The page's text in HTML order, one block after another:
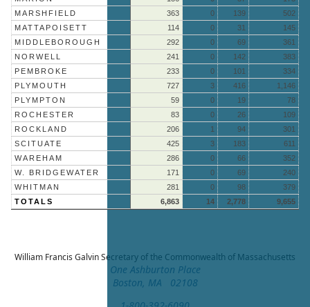
MARSHFIELD
363 0 139
502
MATTAPOISETT
114 0 31
145
MIDDLEBOROUGH
292 0 69
361
NORWELL
241 0 142
383
PEMBROKE
233 0 101
334
PLYMOUTH
727 3 416
1,146
PLYMPTON
59 0 19
78
ROCHESTER
83 0 26
109
ROCKLAND
206 1 94
301
SCITUATE
425 3 183
611
WAREHAM
286 0 66
352
W. BRIDGEWATER
171 0 69
240
WHITMAN
281 0 98
379
TOTALS
6,863 14 2,778 9,655
William Francis GalvinSecretary of the Commonwealth of Massachusetts
One Ashburton Place
Boston, MA 02108